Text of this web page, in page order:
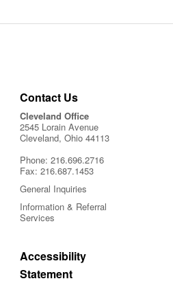
Contact Us
Cleveland Office
2545 Lorain Avenue
Cleveland, Ohio 44113
Phone: 216.696.2716
Fax: 216.687.1453
General Inquiries
Information & Referral
Services
Accessibility
Statement